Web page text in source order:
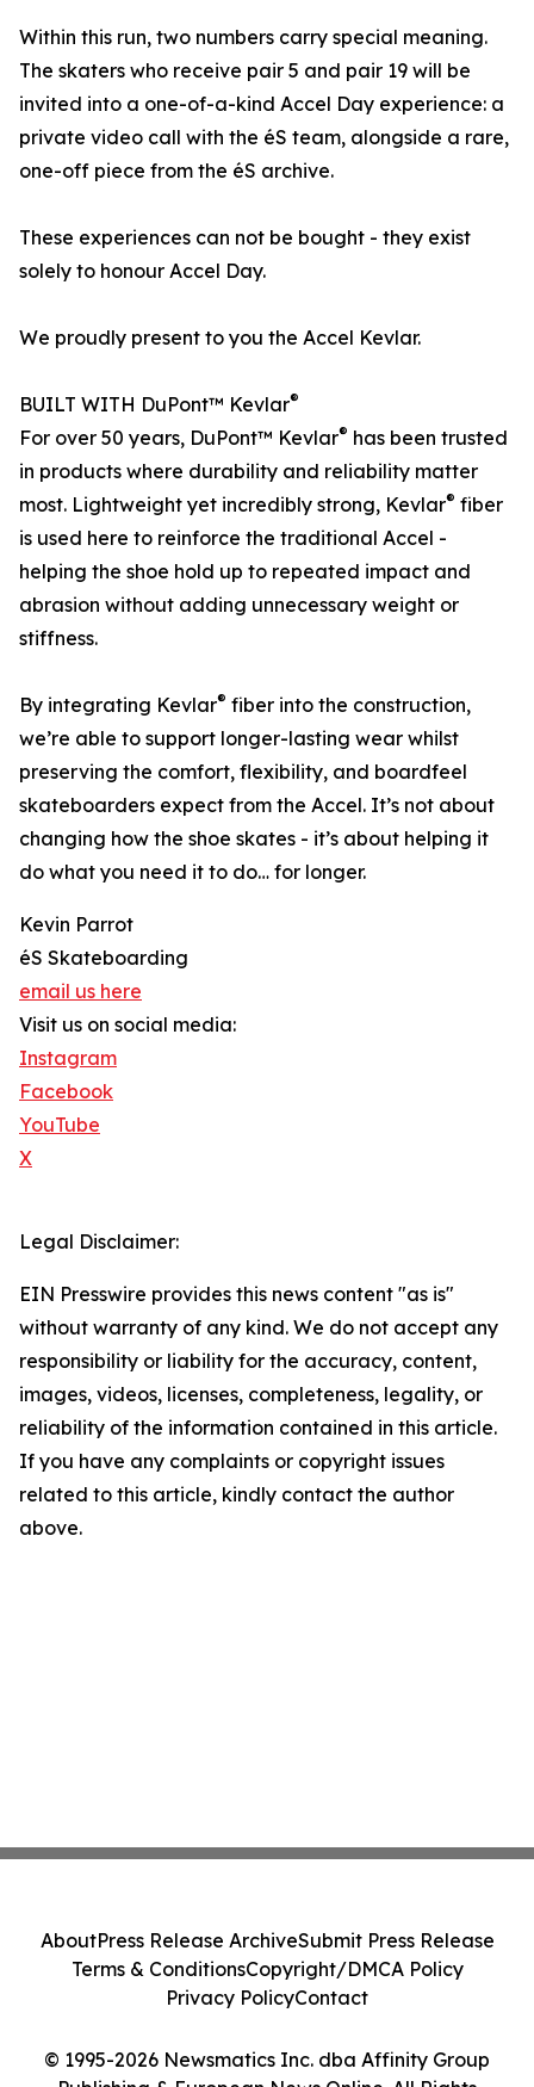
Within this run, two numbers carry special meaning.
The skaters who receive pair 5 and pair 19 will be
invited into a one-of-a-kind Accel Day experience: a
private video call with the éS team, alongside a rare,
one-off piece from the éS archive.
These experiences can not be bought - they exist
solely to honour Accel Day.
We proudly present to you the Accel Kevlar.
BUILT WITH DuPont™ Kevlar®
For over 50 years, DuPont™ Kevlar® has been trusted
in products where durability and reliability matter
most. Lightweight yet incredibly strong, Kevlar® fiber
is used here to reinforce the traditional Accel -
helping the shoe hold up to repeated impact and
abrasion without adding unnecessary weight or
stiffness.
By integrating Kevlar® fiber into the construction,
we’re able to support longer-lasting wear whilst
preserving the comfort, flexibility, and boardfeel
skateboarders expect from the Accel. It’s not about
changing how the shoe skates - it’s about helping it
do what you need it to do… for longer.
Kevin Parrot
éS Skateboarding
email us here
Visit us on social media:
Instagram
Facebook
YouTube
X
Legal Disclaimer:
EIN Presswire provides this news content "as is"
without warranty of any kind. We do not accept any
responsibility or liability for the accuracy, content,
images, videos, licenses, completeness, legality, or
reliability of the information contained in this article.
If you have any complaints or copyright issues
related to this article, kindly contact the author
above.
© 1995-2026 Newsmatics Inc. dba Affinity Group
AboutPress Release ArchiveSubmit Press Release
Terms & ConditionsCopyright/DMCA Policy
Privacy PolicyContact